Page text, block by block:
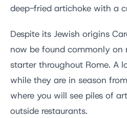
deep-fried artichoke with a
Despite its Jewish origins
now be found commonly on
starter throughout Rome. A
while they are in season
where you will see piles of
outside restaurants.